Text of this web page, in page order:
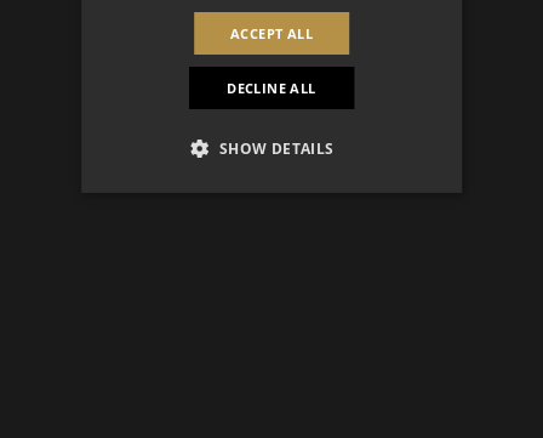
ACCEPT ALL
DECLINE ALL
SHOW DETAILS